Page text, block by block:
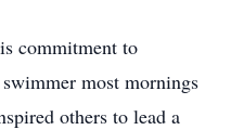
commitment to
most mornings
others to lead a